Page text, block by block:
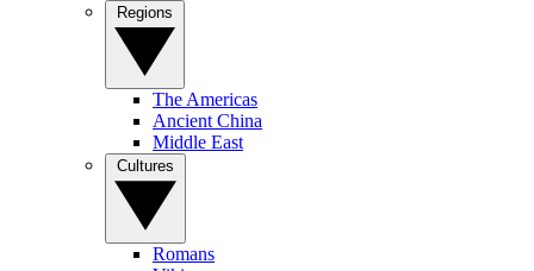
The Americas
Ancient China
Middle East
Romans